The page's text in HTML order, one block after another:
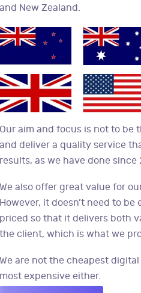
and New Zealand.
Our aim and focus is not to be
and deliver a quality service
results, as we have done since
We also offer great value for
However, it doesn’t need to
priced so that it delivers both
the client, which is what we
We are not the cheapest
most expensive either.